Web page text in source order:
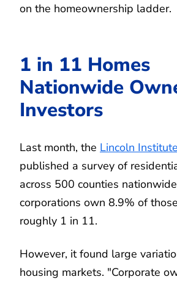
on the homeownership ladder.
1 in 11 Homes
Nationwide
Investors
Last month, the Lincoln
published a survey of
across 500 counties
corporations own 8.9% of
roughly 1 in 11.
However, it found large
housing markets. "Corporate